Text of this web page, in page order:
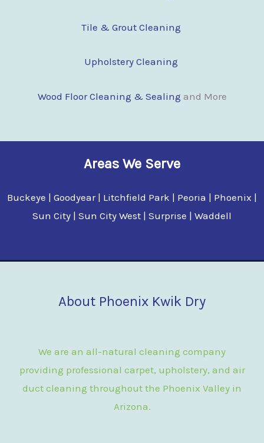
Tile & Grout Cleaning
Upholstery Cleaning
Wood Floor Cleaning & Sealing and More
Areas We Serve
Buckeye | Goodyear | Litchfield Park | Peoria | Phoenix |
Sun City | Sun City West | Surprise | Waddell
About Phoenix Kwik Dry
We are an all-natural cleaning company
providing professional carpet, upholstery, and air
duct cleaning throughout the Phoenix Valley in
Arizona.